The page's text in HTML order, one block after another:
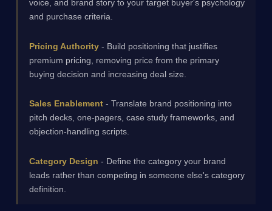
voice, and brand story to your target buyer's psychology
and purchase criteria.
Pricing Authority - Build positioning that justifies
premium pricing, removing price from the primary
buying decision and increasing deal size.
Sales Enablement - Translate brand positioning into
pitch decks, one-pagers, case study frameworks, and
objection-handling scripts.
Category Design - Define the category your brand
leads rather than competing in someone else's category
definition.